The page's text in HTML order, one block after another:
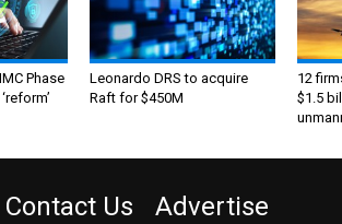
Phase
Leonardo DRS to acquire
Raft for $450M
12
$1.5
Contact Us Advertise